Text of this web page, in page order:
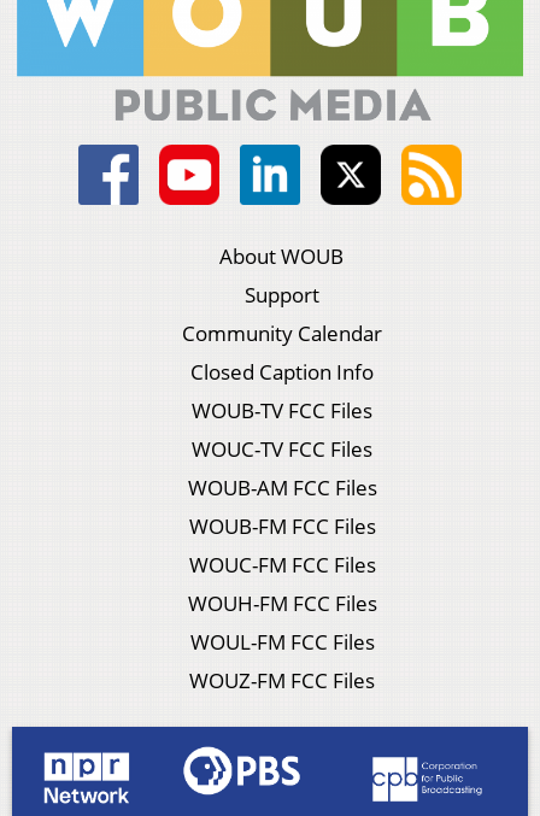
About WOUB
Support
Community Calendar
Closed Caption Info
WOUB-TV FCC Files
WOUC-TV FCC Files
WOUB-AM FCC Files
WOUB-FM FCC Files
WOUC-FM FCC Files
WOUH-FM FCC Files
WOUL-FM FCC Files
WOUZ-FM FCC Files